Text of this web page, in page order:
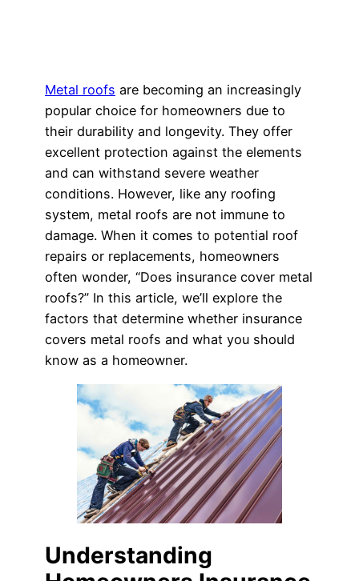
Metal roofs are becoming an increasingly
popular choice for homeowners due to
their durability and longevity. They offer
excellent protection against the elements
and can withstand severe weather
conditions. However, like any roofing
system, metal roofs are not immune to
damage. When it comes to potential roof
repairs or replacements, homeowners
often wonder, “Does insurance cover metal
roofs?” In this article, we’ll explore the
factors that determine whether insurance
covers metal roofs and what you should
know as a homeowner.
Understanding